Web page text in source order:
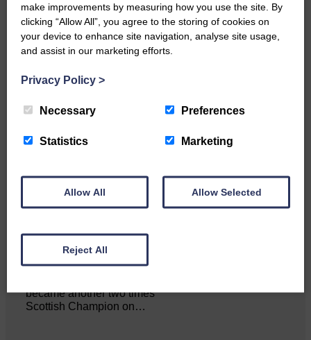
NFU Scotland used the platform
of the Royal Highland Show…
June. The…
became another two times
Scottish Champion on…
make improvements by measuring how you use the site. By
clicking “Allow All”, you agree to the storing of cookies on
your device to enhance site navigation, analyse site usage,
and assist in our marketing efforts.
Privacy Policy >
Necessary Preferences
Statistics Marketing
Allow All Allow Selected
Reject All